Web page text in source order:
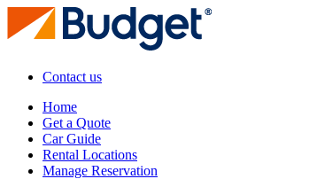
Contact us
Home
Get a Quote
Car Guide
Rental Locations
Manage Reservation